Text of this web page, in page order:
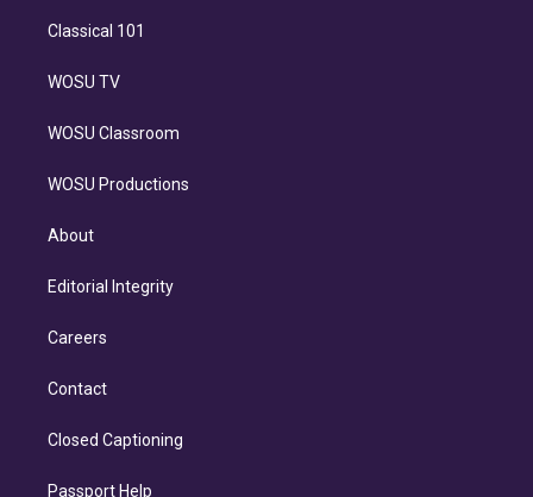
Classical 101
WOSU TV
WOSU Classroom
WOSU Productions
About
Editorial Integrity
Careers
Contact
Closed Captioning
Passport Help